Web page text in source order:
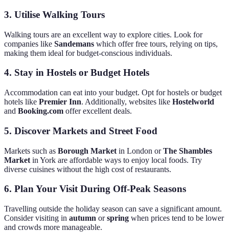
3. Utilise Walking Tours
Walking tours are an excellent way to explore cities. Look for
companies like Sandemans which offer free tours, relying on tips,
making them ideal for budget-conscious individuals.
4. Stay in Hostels or Budget Hotels
Accommodation can eat into your budget. Opt for hostels or budget
hotels like Premier Inn. Additionally, websites like Hostelworld
and Booking.com offer excellent deals.
5. Discover Markets and Street Food
Markets such as Borough Market in London orThe Shambles
Market in York are affordable ways to enjoy local foods. Try
diverse cuisines without the high cost of restaurants.
6. Plan Your Visit During Off-Peak Seasons
Travelling outside the holiday season can save a significant amount.
Consider visiting in autumn orspring when prices tend to be lower
and crowds more manageable.